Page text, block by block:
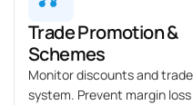
Trade Promotion &
Schemes
Monitor discounts and
system. Prevent margin